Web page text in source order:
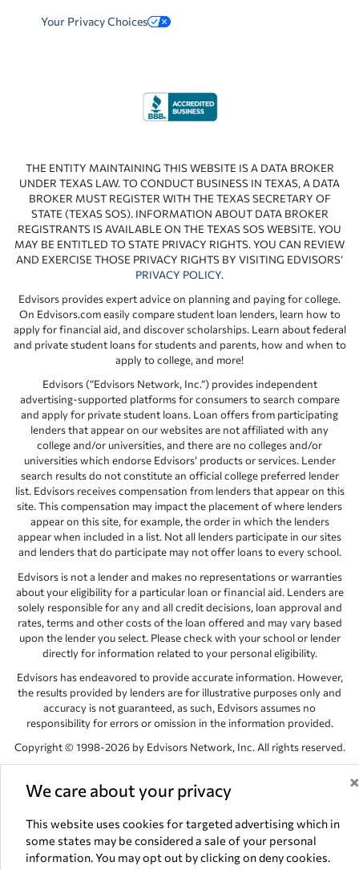
We care about your privacy ×
This website uses cookies for targeted advertising which in
some states may be considered a sale of your personal
information. You may opt out by clicking on deny cookies.
Your Privacy Choices
THE ENTITY MAINTAINING THIS WEBSITE IS A DATA BROKER
UNDER TEXAS LAW. TO CONDUCT BUSINESS IN TEXAS, A DATA
BROKER MUST REGISTER WITH THE TEXAS SECRETARY OF
STATE (TEXAS SOS). INFORMATION ABOUT DATA BROKER
REGISTRANTS IS AVAILABLE ON THE TEXAS SOS WEBSITE. YOU
MAY BE ENTITLED TO STATE PRIVACY RIGHTS. YOU CAN REVIEW
AND EXERCISE THOSE PRIVACY RIGHTS BY VISITING EDVISORS’
PRIVACY POLICY.
Edvisors provides expert advice on planning and paying for college.
On Edvisors.com easily compare student loan lenders, learn how to
apply for financial aid, and discover scholarships. Learn about federal
and private student loans for students and parents, how and when to
apply to college, and more!
Edvisors (“Edvisors Network, Inc.”) provides independent
advertising-supported platforms for consumers to search compare
and apply for private student loans. Loan offers from participating
lenders that appear on our websites are not affiliated with any
college and/or universities, and there are no colleges and/or
universities which endorse Edvisors’ products or services. Lender
search results do not constitute an official college preferred lender
list. Edvisors receives compensation from lenders that appear on this
site. This compensation may impact the placement of where lenders
appear on this site, for example, the order in which the lenders
appear when included in a list. Not all lenders participate in our sites
and lenders that do participate may not offer loans to every school.
Edvisors is not a lender and makes no representations or warranties
about your eligibility for a particular loan or financial aid. Lenders are
solely responsible for any and all credit decisions, loan approval and
rates, terms and other costs of the loan offered and may vary based
upon the lender you select. Please check with your school or lender
directly for information related to your personal eligibility.
Edvisors has endeavored to provide accurate information. However,
the results provided by lenders are for illustrative purposes only and
accuracy is not guaranteed, as such, Edvisors assumes no
responsibility for errors or omission in the information provided.
Copyright © 1998-2026 by Edvisors Network, Inc. All rights reserved.
Network, Inc. websites are the property of their respective owners.
NV 89145